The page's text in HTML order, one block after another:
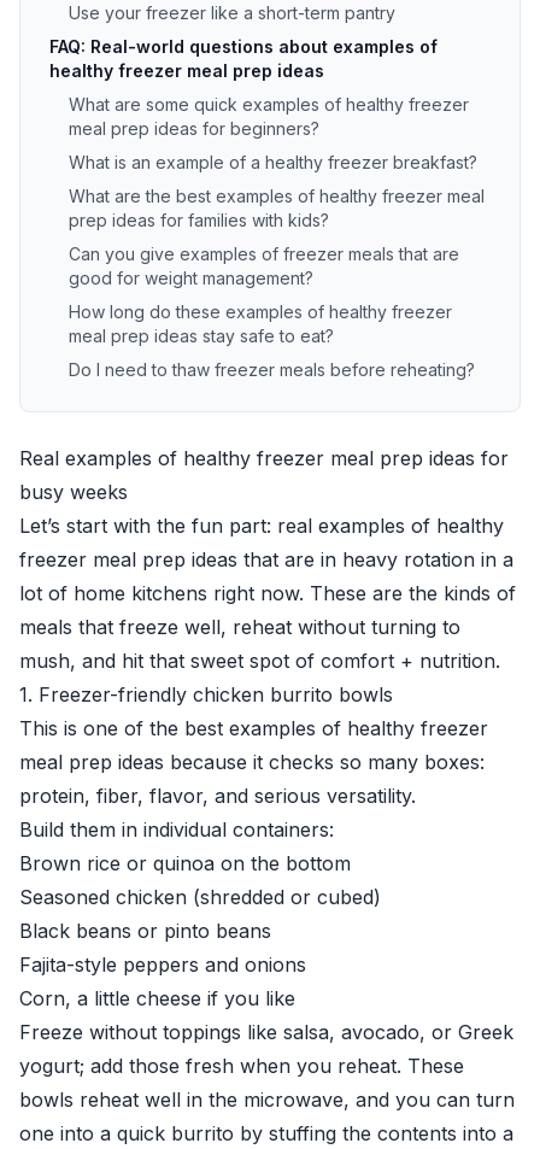
Use your freezer like a short-term pantry
FAQ: Real-world questions about examples of
healthy freezer meal prep ideas
What are some quick examples of healthy freezer
meal prep ideas for beginners?
What is an example of a healthy freezer breakfast?
What are the best examples of healthy freezer meal
prep ideas for families with kids?
Can you give examples of freezer meals that are
good for weight management?
How long do these examples of healthy freezer
meal prep ideas stay safe to eat?
Do I need to thaw freezer meals before reheating?
Real examples of healthy freezer meal prep ideas for
busy weeks
Let’s start with the fun part: real examples of healthy
freezer meal prep ideas that are in heavy rotation in a
lot of home kitchens right now. These are the kinds of
meals that freeze well, reheat without turning to
mush, and hit that sweet spot of comfort + nutrition.
1. Freezer-friendly chicken burrito bowls
This is one of the best examples of healthy freezer
meal prep ideas because it checks so many boxes:
protein, fiber, flavor, and serious versatility.
Build them in individual containers:
Brown rice or quinoa on the bottom
Seasoned chicken (shredded or cubed)
Black beans or pinto beans
Fajita-style peppers and onions
Corn, a little cheese if you like
Freeze without toppings like salsa, avocado, or Greek
yogurt; add those fresh when you reheat. These
bowls reheat well in the microwave, and you can turn
one into a quick burrito by stuffing the contents into a